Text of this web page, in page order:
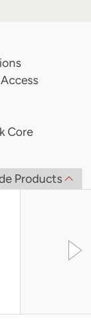
Core
Products